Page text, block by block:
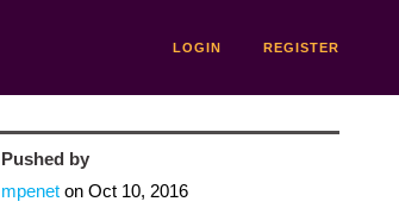
LOGIN REGISTER
Pushed by
mpeneton Oct 10, 2016